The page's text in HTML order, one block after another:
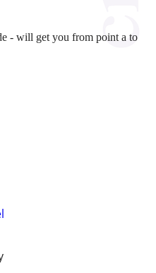
- will get you from point a to